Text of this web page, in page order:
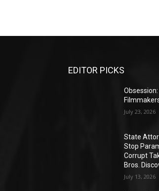
EDITOR PICKS
July 23, 2026
State
Stop
Corrupt
Bros.
July 13, 2026